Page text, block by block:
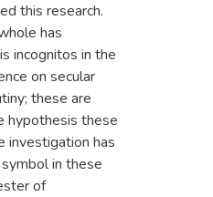
this research.
has
incognitos in the
on secular
these are
hypothesis these
investigation has
in these
of